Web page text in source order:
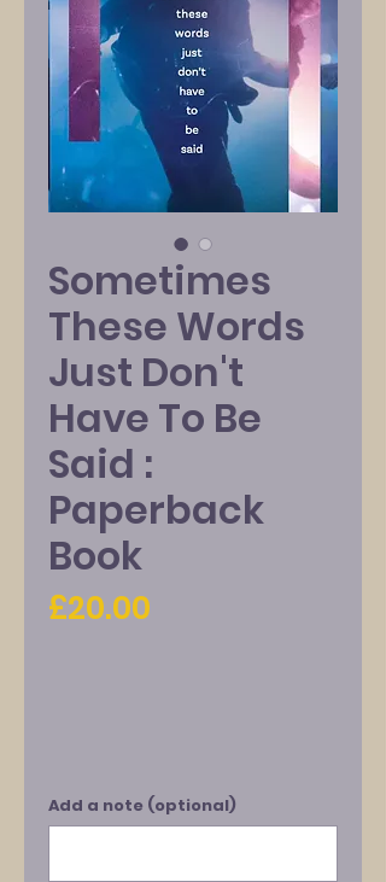
Sometimes
These Words
Just Don't
Have To Be
Said :
Paperback
Book
£20.00
Add a note (optional)